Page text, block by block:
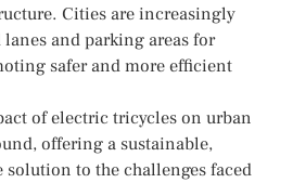
Cities are increasingly
and parking areas for
safer and more efficient
of electric tricycles on urban
offering a sustainable,
to the challenges faced